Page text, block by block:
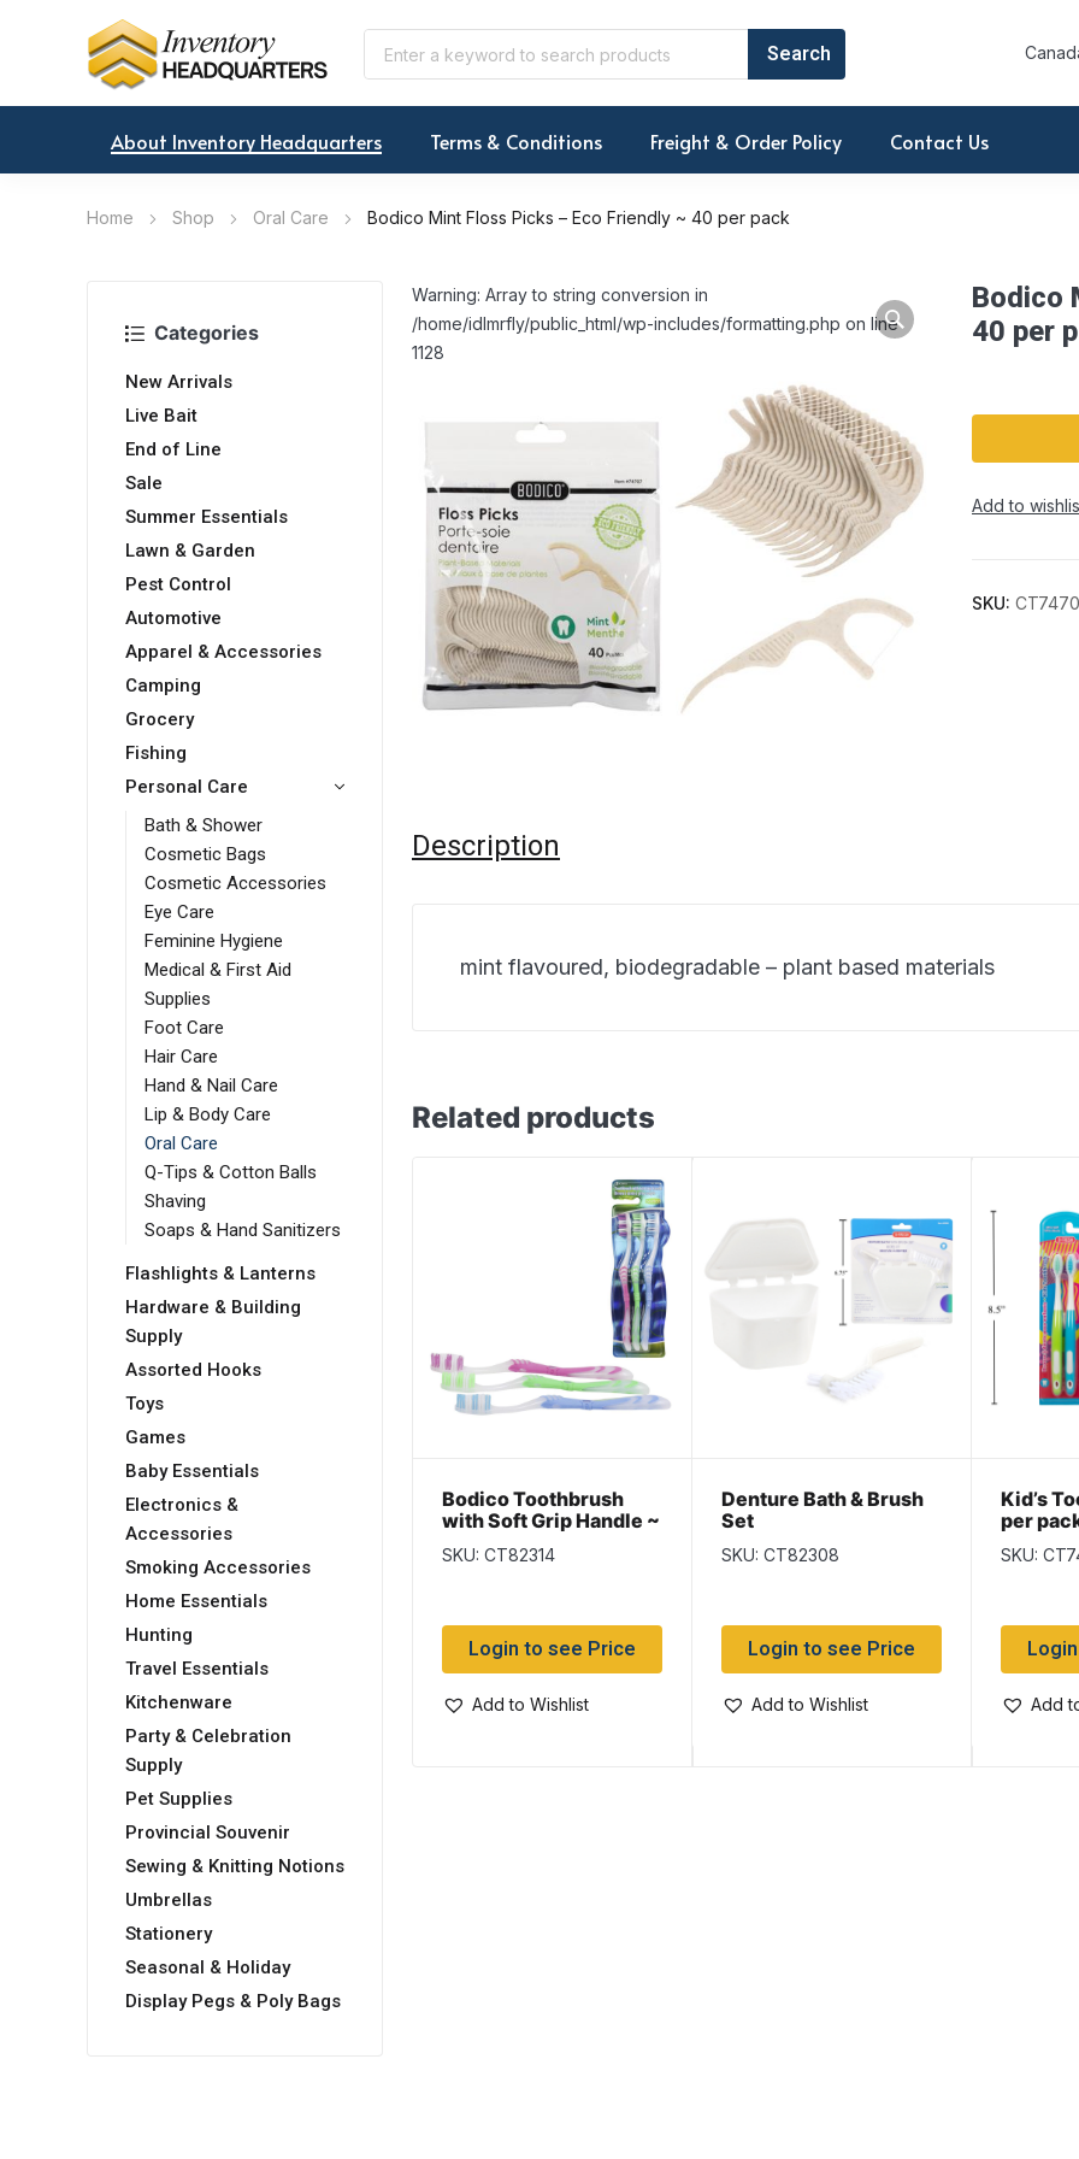
About Inventory Headquarters Terms & Conditions Freight & Order Policy Contact Us
Home Shop Oral Care Bodico Mint Floss Picks – Eco Friendly ~ 40 per pack
Categories
New Arrivals
Live Bait
End of Line
Sale
Summer Essentials
Lawn & Garden
Pest Control
Automotive
Apparel & Accessories
Camping
Grocery
Fishing
Personal Care
Bath & Shower
Cosmetic Bags
Cosmetic Accessories
Eye Care
Feminine Hygiene
Medical & First Aid
Supplies
Foot Care
Hair Care
Hand & Nail Care
Lip & Body Care
Oral Care
Q-Tips & Cotton Balls
Shaving
Soaps & Hand Sanitizers
Flashlights & Lanterns
Hardware & Building
Supply
Assorted Hooks
Toys
Games
Baby Essentials
Electronics &
Accessories
Smoking Accessories
Home Essentials
Hunting
Travel Essentials
Kitchenware
Party & Celebration
Supply
Pet Supplies
Provincial Souvenir
Sewing & Knitting Notions
Umbrellas
Stationery
Seasonal & Holiday
Display Pegs & Poly Bags
Warning: Array to string conversion in
/home/idlmrfly/public_html/wp-includes/formatting.php on line
1128
Bodico
40 per
Add to
SKU:
Description
mint flavoured, biodegradable – plant based materials
Related products
Bodico Toothbrush
with Soft Grip Handle ~
SKU: CT82314
Login to see Price
Add to Wishlist
Denture Bath & Brush
Set
SKU: CT82308
Login to see Price
Add to Wishlist
Kid’s
per
SKU:
Add